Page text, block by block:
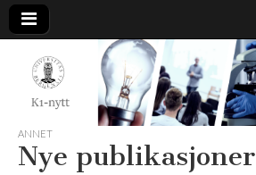
K1-
Nytt
ANNET
Nye publikasjoner